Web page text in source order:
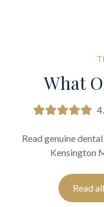
What
Read genuine
Kensington
Read